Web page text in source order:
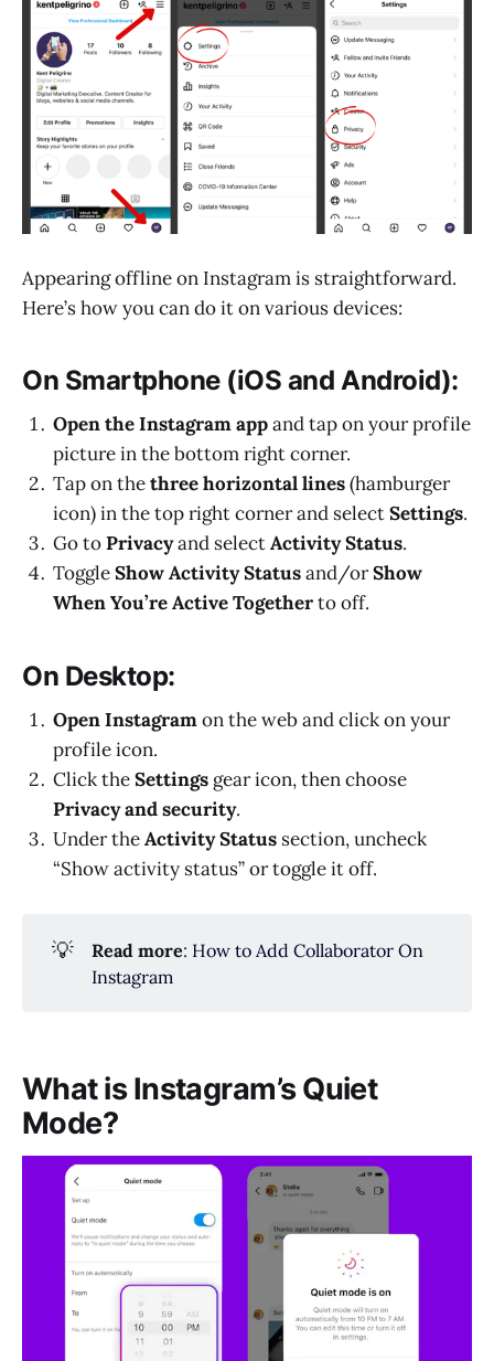
Appearing offline on Instagram is straightforward.
Here’s how you can do it on various devices:
On Smartphone (iOS and Android):
Open the Instagram appand tap on your profile
picture in the bottom right corner.
Tap on thethree horizontal lines(hamburger
icon) in the top right corner and selectSettings.
Go toPrivacyand selectActivity Status.
ToggleShow Activity Statusand/orShow
When You’re Active Togetherto off.
On Desktop:
Open Instagramon the web and click on your
profile icon.
Click theSettings gear icon, then choose
Privacy and security.
Under theActivity Status section, uncheck
“Show activity status” or toggle it off.
💡 Read more: How to Add Collaborator On
Instagram
What is Instagram’s Quiet
Mode?